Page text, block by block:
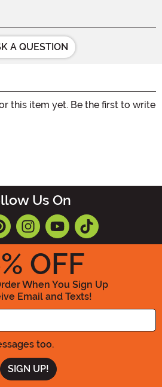
A QUESTION
this item yet. Be the first to write
Us On
% OFF
When You Sign Up
Email and Texts!
Enter your Email Address
too.